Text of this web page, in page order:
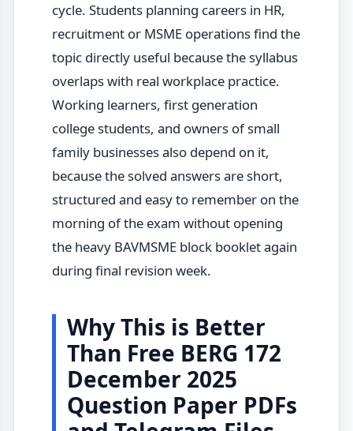
cycle. Students planning careers in HR,
recruitment or MSME operations find the
topic directly useful because the syllabus
overlaps with real workplace practice.
Working learners, first generation
college students, and owners of small
family businesses also depend on it,
because the solved answers are short,
structured and easy to remember on the
morning of the exam without opening
the heavy BAVMSME block booklet again
during final revision week.
Why This is Better
Than Free BERG 172
December 2025
Question Paper PDFs